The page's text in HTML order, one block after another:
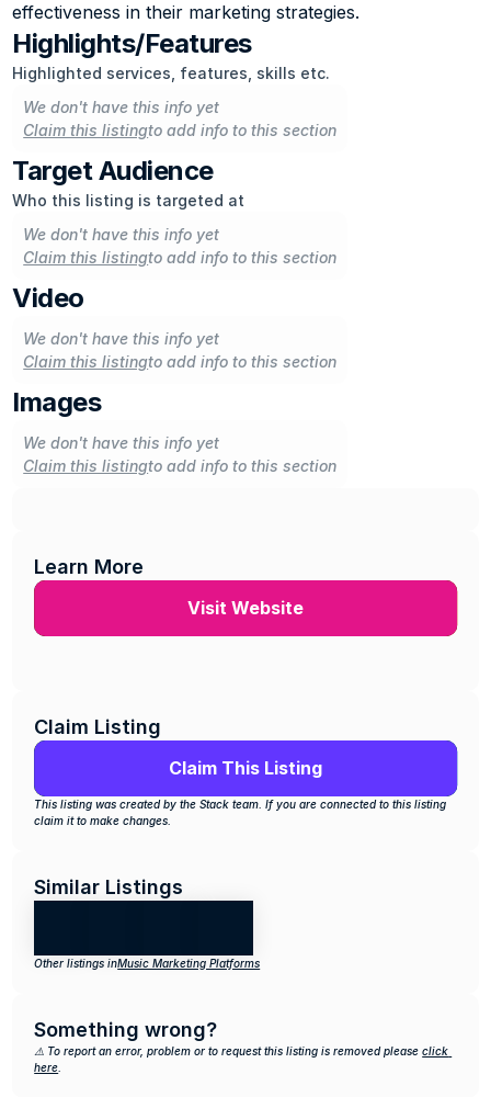
effectiveness in their marketing strategies.
Highlights/Features
Highlighted services, features, skills etc.
We don't have this info yet
Claim this listingto add info to this section
Target Audience
Who this listing is targeted at
We don't have this info yet
Claim this listingto add info to this section
Video
We don't have this info yet
Claim this listingto add info to this section
Images
We don't have this info yet
Claim this listingto add info to this section
Learn More
Visit Website
Claim Listing
Claim This Listing
This listing was created by the Stack team. If you are connected to this listing
claim it to make changes.
Similar Listings
Other listings inMusic Marketing Platforms
Something wrong?
⚠️ To report an error, problem or to request this listing is removed please click
here